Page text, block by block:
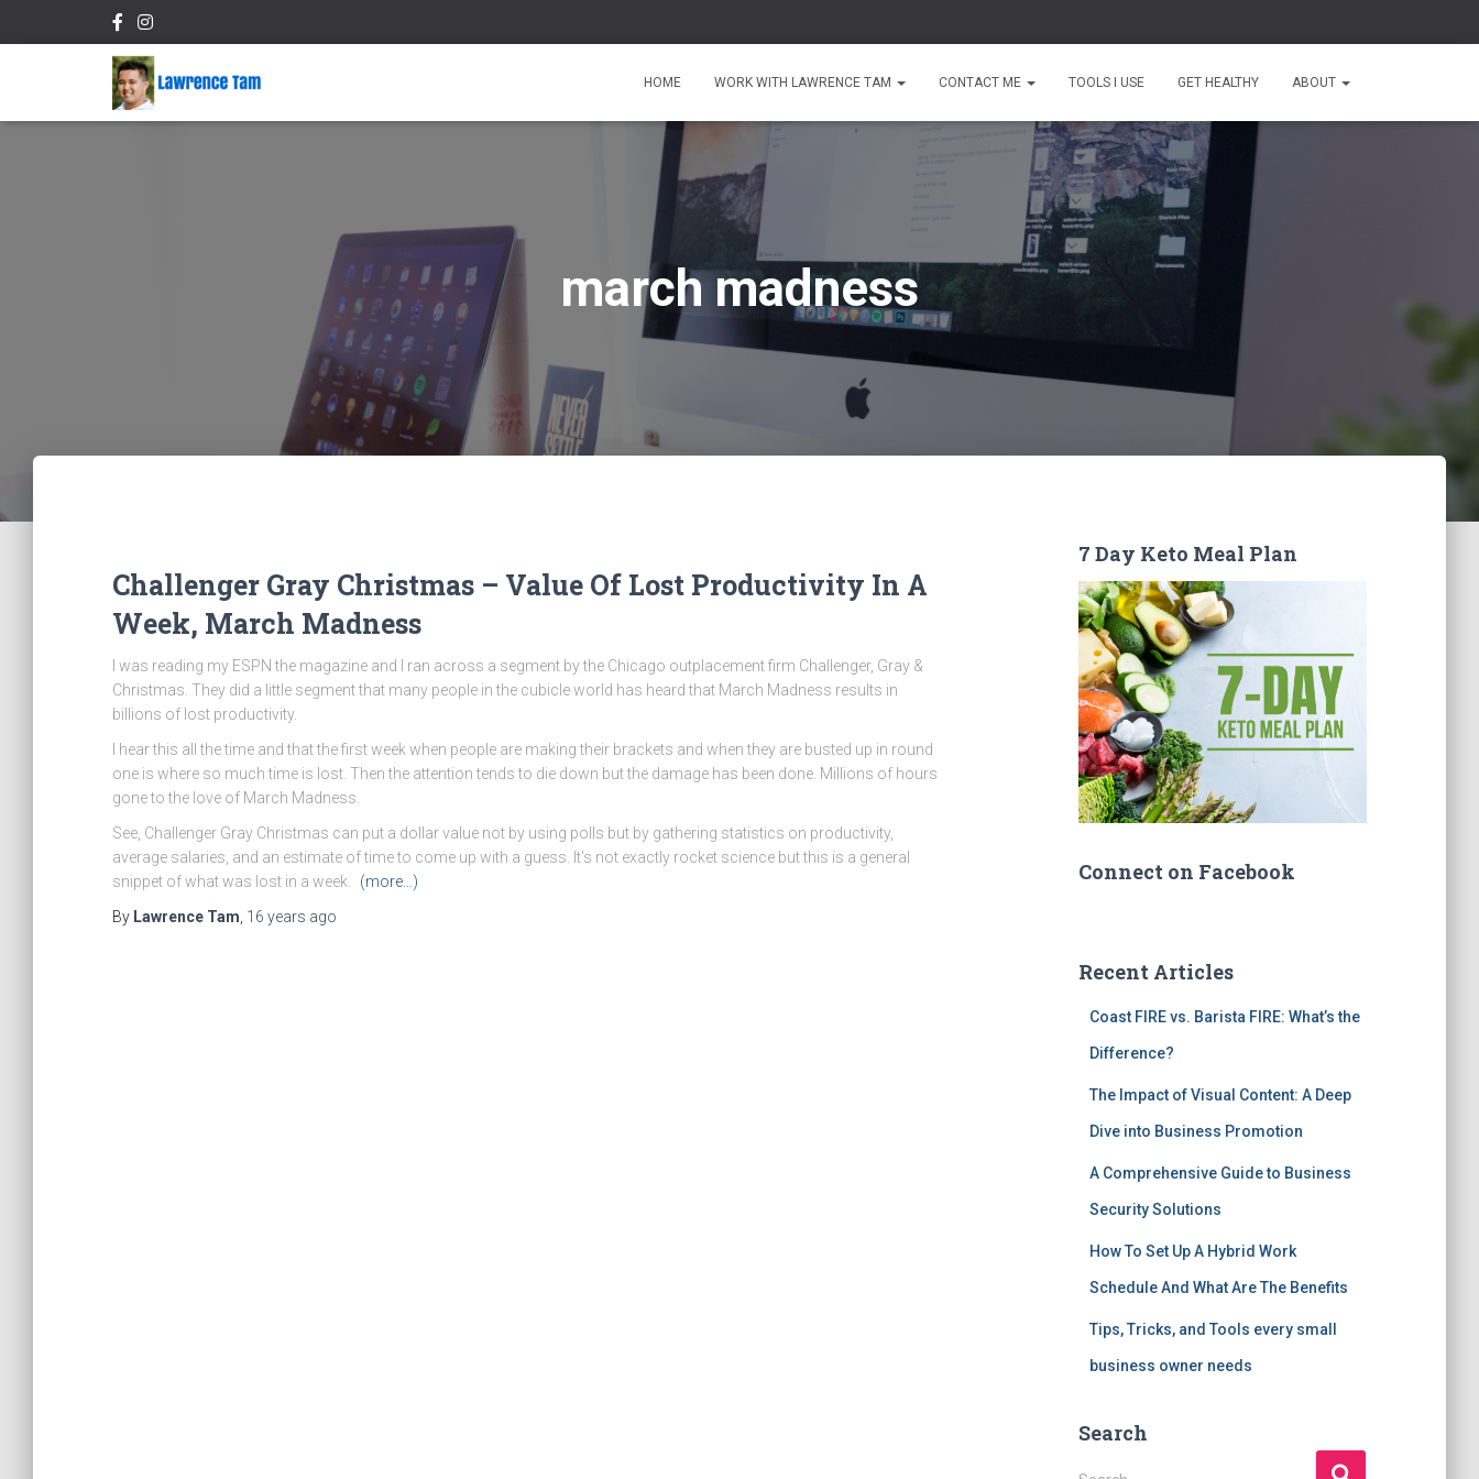
HOME WORK WITH LAWRENCE TAM CONTACT ME TOOLS I USE GET HEALTHY ABOUT
march madness
Challenger Gray Christmas – Value Of Lost Productivity In A
Week, March Madness
I was reading my ESPN the magazine and I ran across a segment by the Chicago outplacement firm Challenger, Gray &
Christmas. They did a little segment that many people in the cubicle world has heard that March Madness results in
billions of lost productivity.
I hear this all the time and that the first week when people are making their brackets and when they are busted up in round
one is where so much time is lost. Then the attention tends to die down but the damage has been done. Millions of hours
gone to the love of March Madness.
See, Challenger Gray Christmas can put a dollar value not by using polls but by gathering statistics on productivity,
average salaries, and an estimate of time to come up with a guess. It's not exactly rocket science but this is a general
snippet of what was lost in a week.
(more…)
By Lawrence Tam 16 years ago
7 Day Keto Meal Plan
Connect on Facebook
Recent Articles
Coast FIRE vs. Barista FIRE: What’s the
Difference?
The Impact of Visual Content: A Deep
Dive into Business Promotion
A Comprehensive Guide to Business
Security Solutions
How To Set Up A Hybrid Work
Schedule And What Are The Benefits
Tips, Tricks, and Tools every small
business owner needs
Search
S